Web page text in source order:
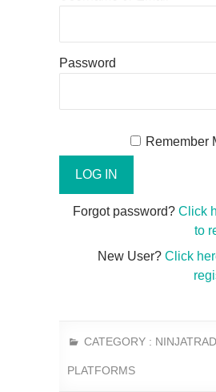
Password
Remember
Forgot password? Click
to
New User? Click
CATEGORY :
PLATFORMS